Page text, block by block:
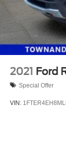
2021 Ford
Special Offer
VIN: